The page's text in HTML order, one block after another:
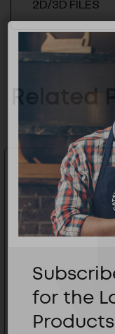
2D/3D FILES
Related
for the
Products